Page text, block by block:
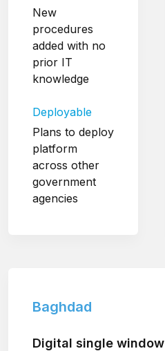
New
procedures
added with no
prior IT
knowledge
Deployable
Plans to deploy
platform
across other
government
agencies
Baghdad
Digital single window